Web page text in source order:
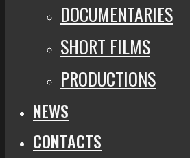
DOCUMENTARIES
SHORT FILMS
PRODUCTIONS
NEWS
CONTACTS